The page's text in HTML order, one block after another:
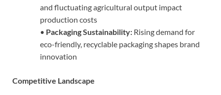
and fluctuating agricultural output impact
production costs
• Packaging Sustainability: Rising demand for
eco-friendly, recyclable packaging shapes brand
innovation
Competitive Landscape